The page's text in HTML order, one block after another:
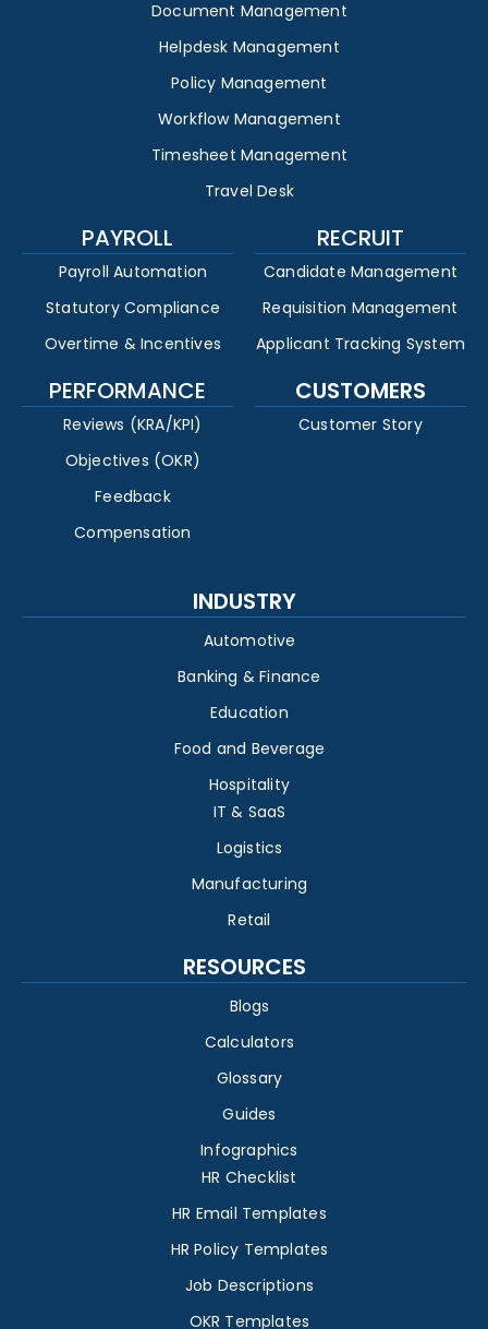
Document Management
Helpdesk Management
Policy Management
Workflow Management
Timesheet Management
Travel Desk
PAYROLL
Payroll Automation
Statutory Compliance
Overtime & Incentives
RECRUIT
Candidate Management
Requisition Management
Applicant Tracking System
PERFORMANCE
Reviews (KRA/KPI)
Objectives (OKR)
Feedback
Compensation
CUSTOMERS
Customer Story
INDUSTRY
Automotive
Banking & Finance
Education
Food and Beverage
Hospitality
IT & SaaS
Logistics
Manufacturing
Retail
RESOURCES
Blogs
Calculators
Glossary
Guides
Infographics
HR Checklist
HR Email Templates
HR Policy Templates
Job Descriptions
OKR Templates